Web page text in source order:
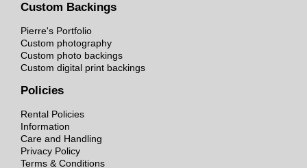
Custom Backings
Pierre's Portfolio
Custom photography
Custom photo backings
Custom digital print backings
Policies
Rental Policies
Information
Care and Handling
Privacy Policy
Terms & Conditions